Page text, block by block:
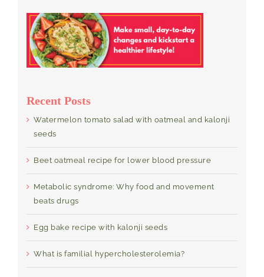
Recent Posts
Watermelon tomato salad with oatmeal and kalonji
seeds
Beet oatmeal recipe for lower blood pressure
Metabolic syndrome: Why food and movement
beats drugs
Egg bake recipe with kalonji seeds
What is familial hypercholesterolemia?